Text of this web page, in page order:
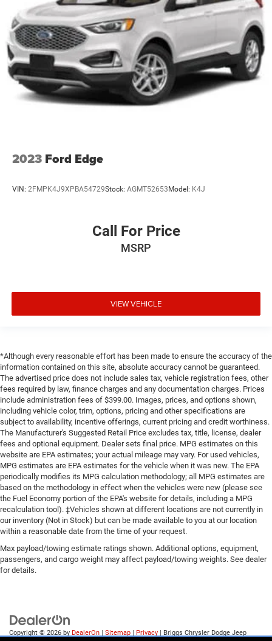
2023 Ford Edge
VIN: 2FMPK4J9XPBA54729Stock: AGMT52653Model: K4J
Call For Price
MSRP
VIEW VEHICLE
*Although every reasonable effort has been made to ensure the accuracy of the
information contained on this site, absolute accuracy cannot be guaranteed.
The advertised price does not include sales tax, vehicle registration fees, other
fees required by law, finance charges and any documentation charges. Prices
include administration fees of $399.00. Images, prices, and options shown,
including vehicle color, trim, options, pricing and other specifications are
subject to availability, incentive offerings, current pricing and credit worthiness.
The Manufacturer's Suggested Retail Price excludes tax, title, license, dealer
fees and optional equipment. Dealer sets final price. MPG estimates on this
website are EPA estimates; your actual mileage may vary. For used vehicles,
MPG estimates are EPA estimates for the vehicle when it was new. The EPA
periodically modifies its MPG calculation methodology; all MPG estimates are
based on the methodology in effect when the vehicles were new (please see
the Fuel Economy portion of the EPA's website for details, including a MPG
recalculation tool). ‡Vehicles shown at different locations are not currently in
our inventory (Not in Stock) but can be made available to you at our location
within a reasonable date from the time of your request.
Max payload/towing estimate ratings shown. Additional options, equipment,
passengers, and cargo weight may affect payload/towing weights. See dealer
for details.
Copyright © 2026 by DealerOn Sitemap Privacy | Briggs Chrysler Dodge Jeep